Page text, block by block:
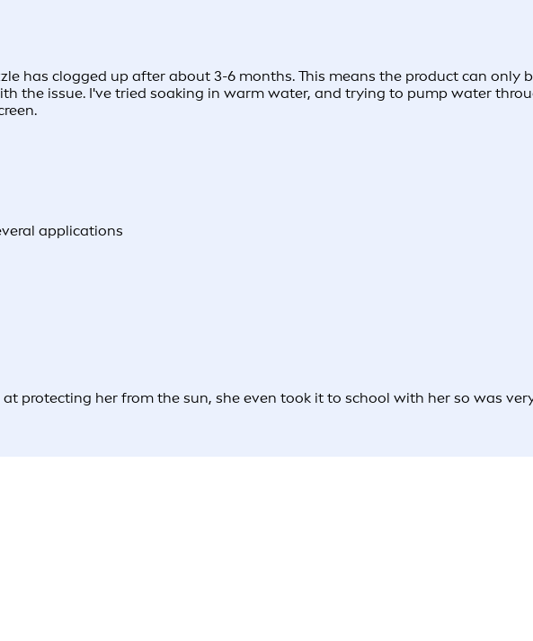
has clogged up after about 3-6 months. This means the product can only
the issue. I've tried soaking in warm water, and trying to pump water
applications
protecting her from the sun, she even took it to school with her so was